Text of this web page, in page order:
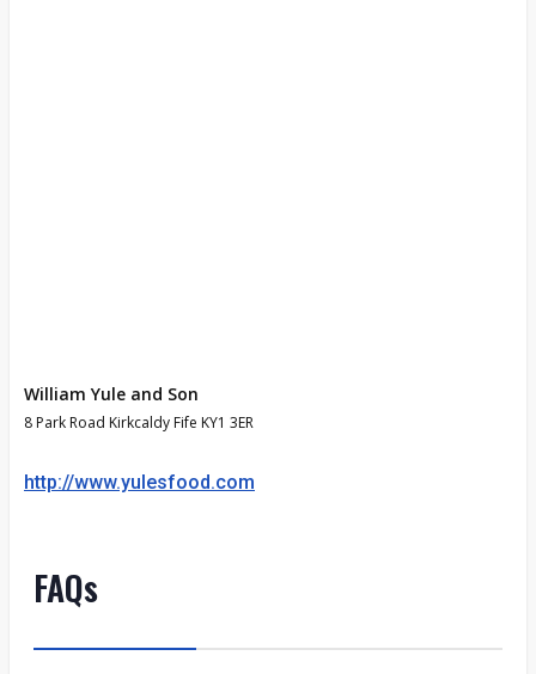
William Yule and Son
8 Park Road Kirkcaldy Fife KY1 3ER
http://www.yulesfood.com
FAQs